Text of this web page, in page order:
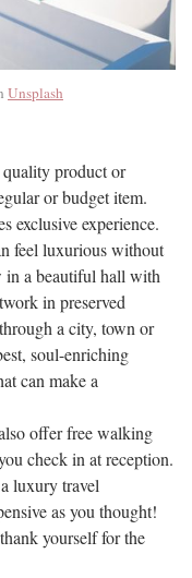
Unsplash
product or
or budget item.
exclusive experience.
feel luxurious without
in a beautiful hall with
in preserved
through a city, town or
soul-enriching
can make a
offer free walking
check in at reception.
luxury travel
as you thought!
yourself for the